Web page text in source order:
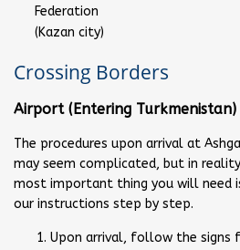
Federation
(Kazan city)
Crossing Borders
Airport (Entering Turkmenistan)
The procedures upon arrival at
may seem complicated, but in
most important thing you will need
our instructions step by step.
Upon arrival, follow the signs